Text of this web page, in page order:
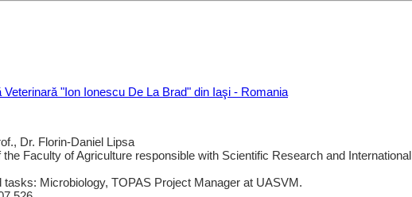
"Ion Ionescu De La Brad" din Iaşi - Romania
Dr. Florin-Daniel Lipsa
the Faculty of Agriculture responsible with Scientific Research and International
tasks: Microbiology, TOPAS Project Manager at UASVM.